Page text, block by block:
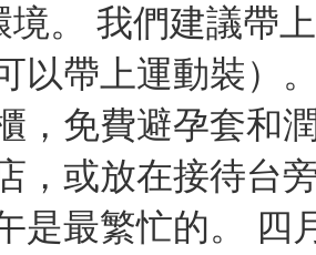
境。 我們建議帶
以帶上運動裝）
，免費避孕套和
，或放在接待台
是最繁忙的。 四